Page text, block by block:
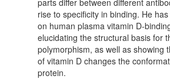
rise to specificity in binding. He
on human plasma vitamin D-
elucidating the structural basis for
polymorphism, as well as showing
of vitamin D changes the
protein.